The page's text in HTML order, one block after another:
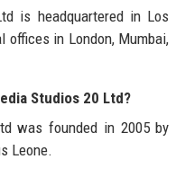
is headquartered in Los
offices in London, Mumbai,
Studios 20 Ltd?
was founded in 2005 by
Leone.